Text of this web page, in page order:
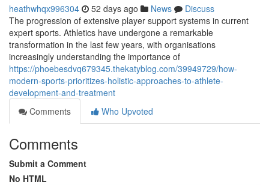
heathwhqx996304 52 days ago News
Discuss
The progression of extensive player support systems in current
expert sports. Athletics have undergone a remarkable
transformation in the last few years, with organisations
increasingly understanding the importance of
https://phoebesdvq679345.thekatyblog.com/39949729/how-
modern-sports-prioritizes-holistic-approaches-to-athlete-
development-and-treatment
Comments
Who Upvoted
Comments
Submit a Comment
No HTML